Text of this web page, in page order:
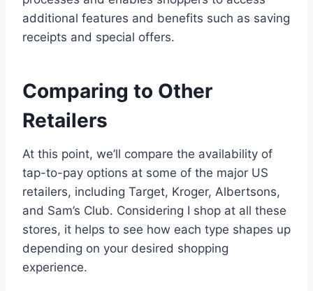
additional features and benefits such as saving
receipts and special offers.
Comparing to Other
Retailers
At this point, we’ll compare the availability of
tap-to-pay options at some of the major US
retailers, including Target, Kroger, Albertsons,
and Sam’s Club. Considering I shop at all these
stores, it helps to see how each type shapes up
depending on your desired shopping
experience.